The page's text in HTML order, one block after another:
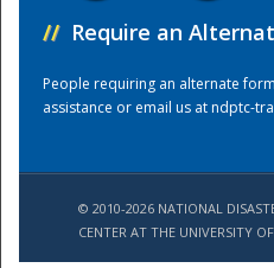
// Require an
People requiring an alternate
assistance or email us atndptc-
© 2010-2026 NATIONAL
CENTER AT THE UNIVERSITY